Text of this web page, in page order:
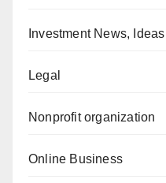
Investment News,
Legal
Nonprofit organization
Online Business